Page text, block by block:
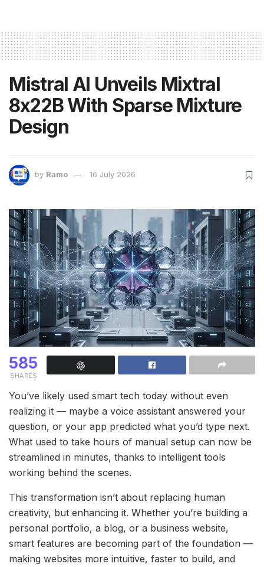
Mistral AI Unveils Mixtral
8x22B With Sparse Mixture
Design
by Ramo 16 July 2026
585
SHARES
You’ve likely used smart tech today without even
realizing it — maybe a voice assistant answered your
question, or your app predicted what you’d type next.
What used to take hours of manual setup can now be
streamlined in minutes, thanks to intelligent tools
working behind the scenes.
This transformation isn’t about replacing human
creativity, but enhancing it. Whether you’re building a
personal portfolio, a blog, or a business website,
smart features are becoming part of the foundation —
making websites more intuitive, faster to build, and